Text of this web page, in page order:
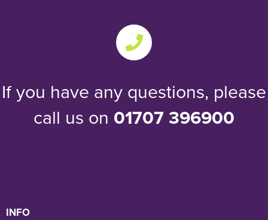
If you have any questions, please
call us on 01707 396900
INFO